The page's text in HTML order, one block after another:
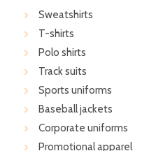
Sweatshirts
T-shirts
Polo shirts
Track suits
Sports uniforms
Baseball jackets
Corporate uniforms
Promotional apparel